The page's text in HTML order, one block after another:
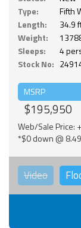
Type:
Fifth
Length:
34.9
Weight:
Sleeps:
4
Stock No:
MSRP
$195,950
Web/Sale Price:
*$0 down @
Video